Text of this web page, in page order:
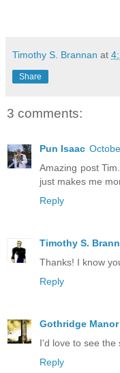
Timothy S. Brannan at
Share
3 comments:
Pun Isaac
Amazing post
just makes me
Reply
Timothy S.
Thanks! I know
Reply
Gothridge Manor
I'd love to see the
Reply